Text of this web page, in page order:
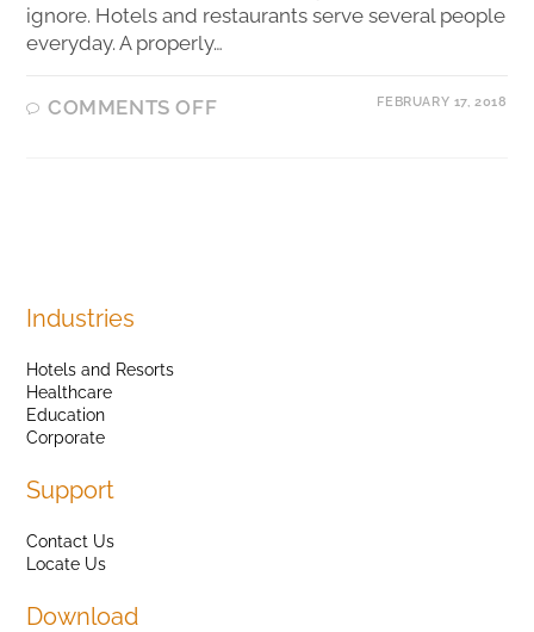
ignore. Hotels and restaurants serve several people
everyday. A properly…
COMMENTS OFF FEBRUARY 17, 2018
Industries
Hotels and Resorts
Healthcare
Education
Corporate
Support
Contact Us
Locate Us
Download